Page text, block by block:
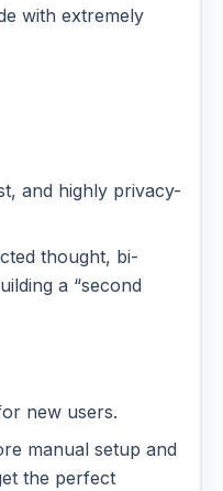
with extremely
and highly privacy-
thought, bi-
a “second
new users.
manual setup and
the perfect